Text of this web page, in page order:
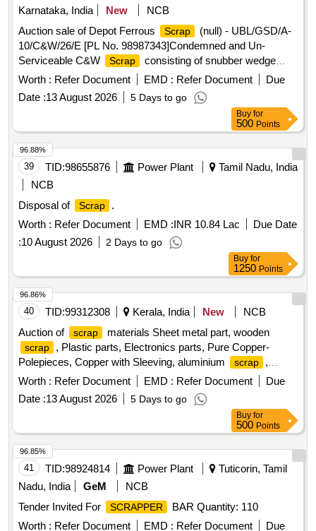
Karnataka, India
New
NCB
Auction sale of Depot Ferrous
Scrap
(null) - UBL/GSD/A-
10/C&W/26/E [PL No. 98987343]Condemned and Un-
Serviceable C&W
Scrap
consisting of snubber wedge
blocks, bolsters, adopter narrow jaws, centre pivot tops,
knuckles, sticker casting wear plates, and other C& W
similar items . Available under the custody of DMS C&R
ward GSD/UBL. Location: Road no -01 A-Block GSD/UBL
Bin No-A-10. Remarks-. Delivery should start from one end.
No pick and choose allowed
Worth : Refer Document EMD : Refer Document
Due
Date :13 August 2026 5 Days to go
Buy for
500 Points
39 TID:98655876 Power Plant
Tamil Nadu, India
NCB
Disposal of
Scrap
.
Worth : Refer Document EMD :INR 10.84 Lac
Due Date
:10 August 2026 2 Days to go
96.88%
Buy for
1250 Points
40 TID:99312308 Kerala, India New
NCB
Auction of
scrap materials Sheet metal part, wooden
scrap
, Plastic parts, Electronics parts, Pure Copper-
Polepieces, Copper with Sleeving, aluminium
scrap
,
Aluminium With Silicon, FPC Strips, Wiring harness, Silicon
Foam, Glue, Thermal Insulation Pad, PCB plates, Plastic
polybag
scrap , garbage, Foam Scrap , C G Box
Worth : Refer Document EMD : Refer Document
Due
Date :13 August 2026 5 Days to go
96.86%
Buy for
500 Points
41 TID:98924814 Power Plant
Tuticorin, Tamil
Nadu, India
GeM
NCB
Tender Invited For
SCRAPPER
BAR Quantity: 110
Worth : Refer Document EMD : Refer Document
Due
96.85%